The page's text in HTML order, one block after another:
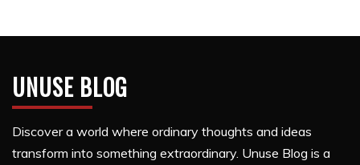
UNUSE BLOG
Discover a world where ordinary thoughts and ideas
transform into something extraordinary. Unuse Blog is a